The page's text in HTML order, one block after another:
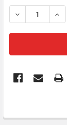
STOCK:
DECREASE